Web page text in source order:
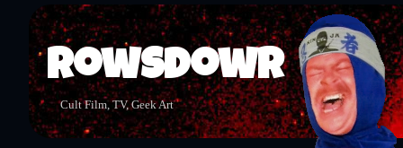
Rowsdowr
Cult Film, TV, Geek Art